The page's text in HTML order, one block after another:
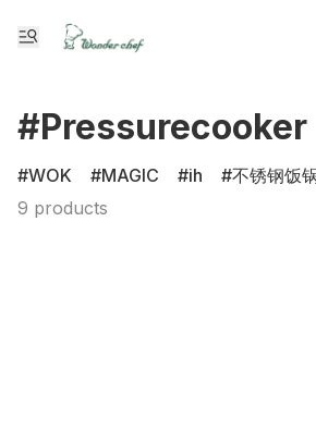
#Pressurecooker
WOK MAGIC ih 不锈钢饭
9 products